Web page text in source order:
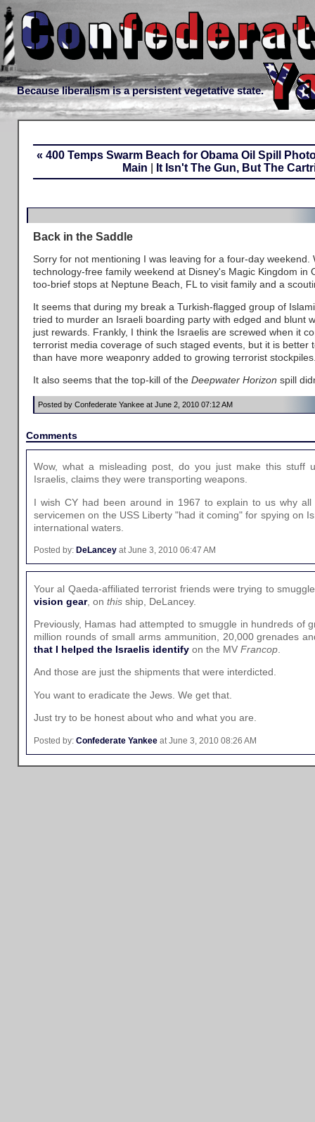
Because liberalism is a persistent vegetative state.
« 400 Temps Swarm Beach for Obama Oil Spill
Main
It Isn't The Gun, But The
Back in the Saddle
Sorry for not mentioning I was leaving for a four-day weekend.
technology-free family weekend at Disney's Magic Kingdom in
too-brief stops at Neptune Beach, FL to visit family and a
It seems that during my break a Turkish-flagged group of
tried to murder an Israeli boarding party with edged and blunt
just rewards. Frankly, I think the Israelis are screwed when it
terrorist media coverage of such staged events, but it is better
than have more weaponry added to growing terrorist
It also seems that the top-kill of the Deepwater Horizon spill
Posted by Confederate Yankee at June 2, 2010 07:12 AM
Comments
Wow, what a misleading post, do you just make this stuff
Israelis, claims they were transporting weapons.
I wish CY had been around in 1967 to explain to us why all
servicemen on the USS Liberty "had it coming" for spying on
international waters.
Posted by: DeLancey at June 3, 2010 06:47 AM
Your al Qaeda-affiliated terrorist friends were trying to
vision gear, on this ship, DeLancey.
Previously, Hamas had attempted to smuggle in hundreds of
million rounds of small arms ammunition, 20,000 grenades
that I helped the Israelis identify on the MV Francop
And those are just the shipments that were interdicted.
You want to eradicate the Jews. We get that.
Just try to be honest about who and what you are.
Posted by: Confederate Yankee at June 3, 2010 08:26 AM